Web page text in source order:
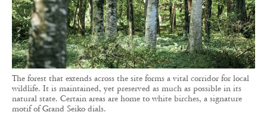
The forest that extends across the site forms a vital corridor for local
wildlife. It is maintained, yet preserved as much as possible in its
natural state. Certain areas are home to white birches, a signature
motif of Grand Seiko dials.